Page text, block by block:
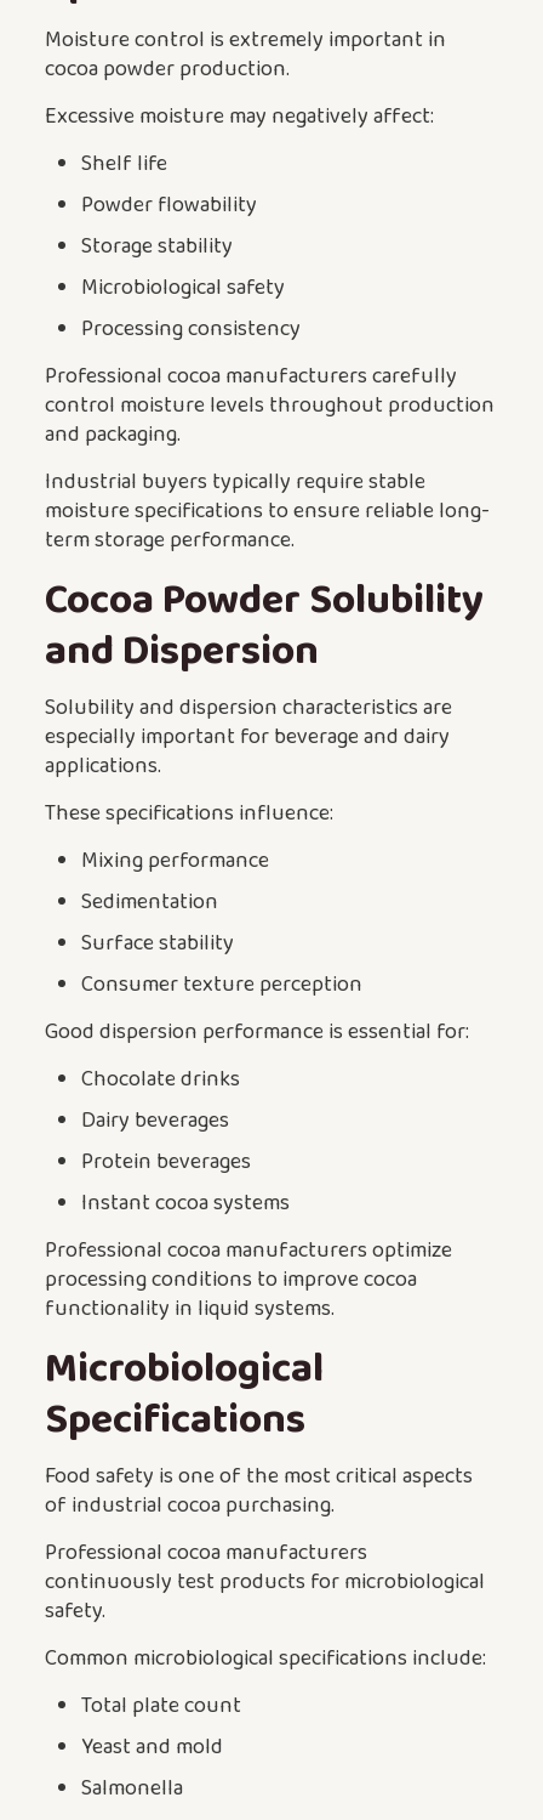
Moisture control is extremely important in
cocoa powder production.
Excessive moisture may negatively affect:
Shelf life
Powder flowability
Storage stability
Microbiological safety
Processing consistency
Professional cocoa manufacturers carefully
control moisture levels throughout production
and packaging.
Industrial buyers typically require stable
moisture specifications to ensure reliable long-
term storage performance.
Cocoa Powder Solubility
and Dispersion
Solubility and dispersion characteristics are
especially important for beverage and dairy
applications.
These specifications influence:
Mixing performance
Sedimentation
Surface stability
Consumer texture perception
Good dispersion performance is essential for:
Chocolate drinks
Dairy beverages
Protein beverages
Instant cocoa systems
Professional cocoa manufacturers optimize
processing conditions to improve cocoa
functionality in liquid systems.
Microbiological
Specifications
Food safety is one of the most critical aspects
of industrial cocoa purchasing.
Professional cocoa manufacturers
continuously test products for microbiological
safety.
Common microbiological specifications include:
Total plate count
Yeast and mold
Salmonella